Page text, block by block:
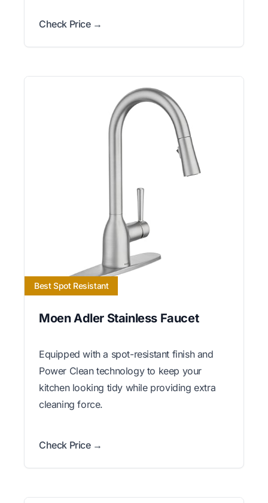
Check Price →
Best Spot Resistant
Moen Adler Stainless Faucet
Equipped with a spot-resistant finish and
Power Clean technology to keep your
kitchen looking tidy while providing extra
cleaning force.
Check Price →